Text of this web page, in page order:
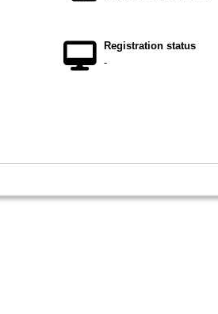
Registration status
-